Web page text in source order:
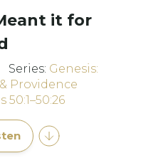
it for
Series: Genesis:
Providence
50:1–50:26